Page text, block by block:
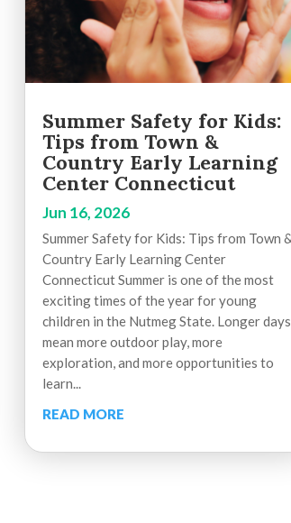
Summer Safety for Kids:
Tips from Town &
Country Early Learning
Center Connecticut
Jun 16, 2026
Summer Safety for Kids: Tips from Town
Country Early Learning Center
Connecticut Summer is one of the most
exciting times of the year for young
children in the Nutmeg State. Longer days
mean more outdoor play, more
exploration, and more opportunities to
learn...
READ MORE